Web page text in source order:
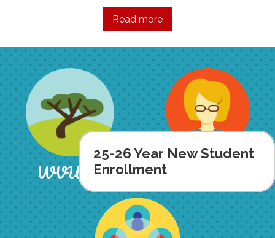
contributions and uniqueness while attaining high
educational goals.
goals, please refer to our Parent Handbook.
Read more
WVUSD
25-26 Year New Student
Enrollment